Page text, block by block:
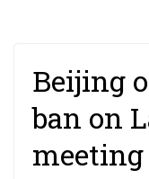
Beijing
ban on